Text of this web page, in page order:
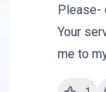
Please-
Your
me to